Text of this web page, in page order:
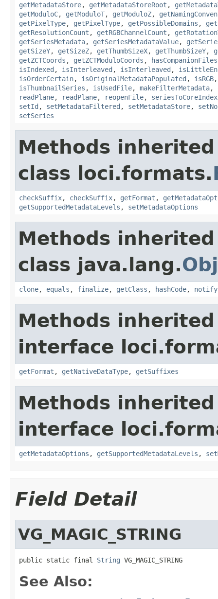
getMetadataStore, getMetadataStoreRoot ,
getModuloC, getModuloT, getModuloZ,
getPixelType, getPixelType, getPossibleDomains ,
getResolutionCount , getRGBChannelCount ,
getSeriesMetadata, getSeriesMetadataValue,
getSizeY, getSizeZ, getThumbSizeX, getThumbSizeY,
getZCTCoords , getZCTModuloCoords , hasCompanionFiles
isIndexed , isInterleaved , isInterleaved ,
isOrderCertain, isOriginalMetadataPopulated , isRGB
isThumbnailSeries , isUsedFile, makeFilterMetadata,
readPlane, readPlane, reopenFile, seriesToCoreIndex
setId , setMetadataFiltered , setMetadataStore,
setSeries
Methods
class loci.formats.
checkSuffix, checkSuffix, getFormat ,
getSupportedMetadataLevels , setMetadataOptions
Methods
class java.lang.
clone, equals , finalize, getClass , hashCode, notify
Methods
interface
getFormat , getNativeDataType, getSuffixes
Methods
interface
getMetadataOptions , getSupportedMetadataLevels ,
Field Detail
VG_MAGIC_STRING
public static final String VG_MAGIC_STRING
See Also: